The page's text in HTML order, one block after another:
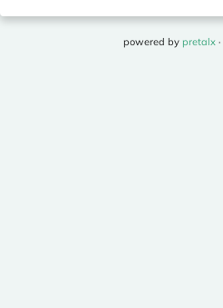
powered by pretalx·